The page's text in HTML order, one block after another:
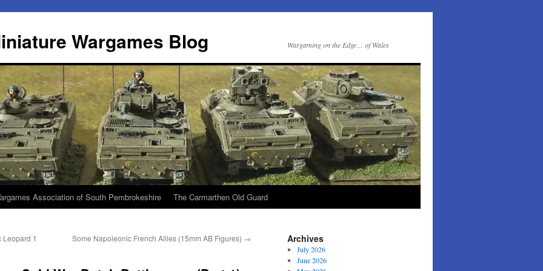
Wargames Blog Wargaming on the Edge… of Wales
Association of South Pembrokeshire The Carmarthen Old Guard
Leopard 1
Some Napoleonic French Allies (15mm AB Figures) → Archives
July 2026
June 2026